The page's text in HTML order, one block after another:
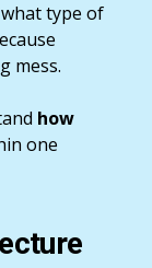
type of
mess.
how
one